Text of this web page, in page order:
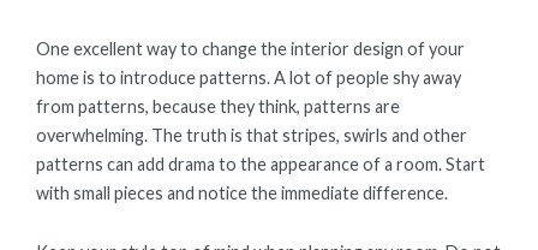
One excellent way to change the interior design of your
home is to introduce patterns. A lot of people shy away
from patterns, because they think, patterns are
overwhelming. The truth is that stripes, swirls and other
patterns can add drama to the appearance of a room. Start
with small pieces and notice the immediate difference.